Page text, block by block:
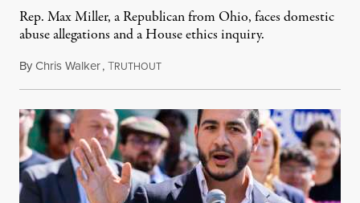
Rep. Max Miller, a Republican from Ohio, faces domestic
abuse allegations and a House ethics inquiry.
ByChris Walker,TRUTHOUTAugust 5, 2026